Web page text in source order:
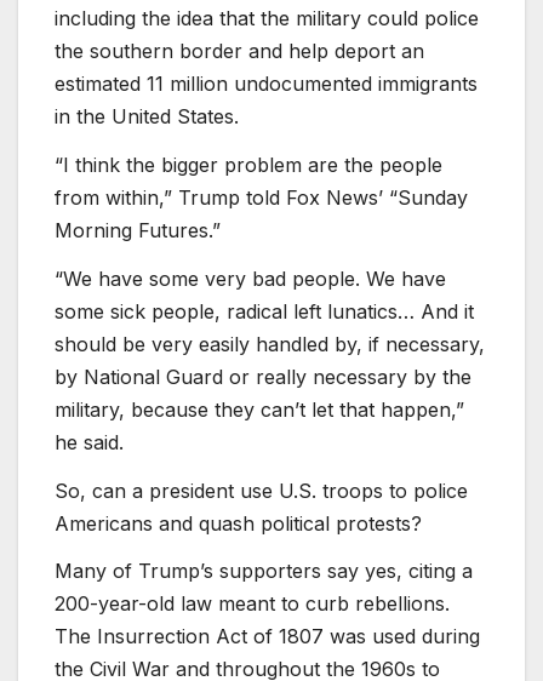
including the idea that the military could police
the southern border and help deport an
estimated 11 million undocumented immigrants
in the United States.
“I think the bigger problem are the people
from within,” Trump told Fox News’ “Sunday
Morning Futures.”
“We have some very bad people. We have
some sick people, radical left lunatics… And it
should be very easily handled by, if necessary,
by National Guard or really necessary by the
military, because they can’t let that happen,”
he said.
So, can a president use U.S. troops to police
Americans and quash political protests?
Many of Trump’s supporters say yes, citing a
200-year-old law meant to curb rebellions.
The Insurrection Act of 1807 was used during
the Civil War and throughout the 1960s to